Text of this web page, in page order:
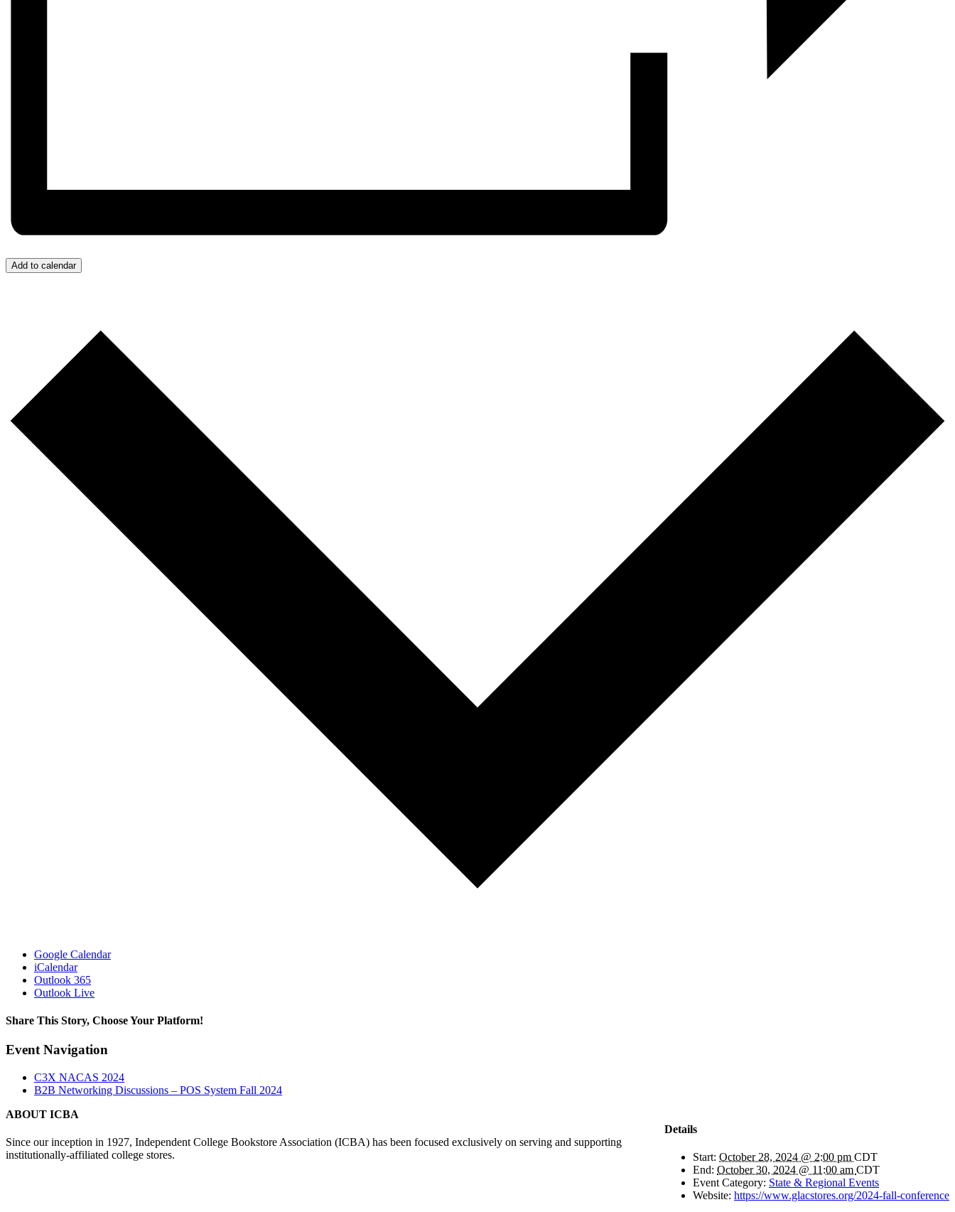
Add to calendar
Google Calendar
iCalendar
Outlook 365
Outlook Live
Share This Story, Choose Your Platform!
Facebook
X
Reddit
LinkedIn
Tumblr
Pinterest
Vk
Email
Event Navigation
C3X NACAS 2024
B2B Networking Discussions – POS System Fall 2024
Details
Start: October 28, 2024 @ 2:00 pm CDT
End: October 30, 2024 @ 11:00 am CDT
Event Category: State & Regional Events
Website: https://www.glacstores.org/2024-fall-conference
ABOUT ICBA
Since our inception in 1927, Independent College Bookstore Association (ICBA) has been focused exclusively on serving and supporting
institutionally-affiliated college stores.